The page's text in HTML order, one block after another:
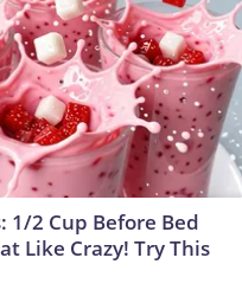
1/2 Cup Before Bed
Like Crazy! Try This